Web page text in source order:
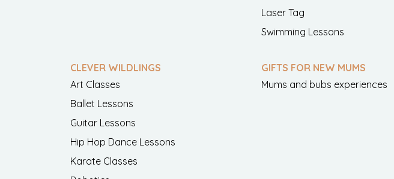
Laser Tag
Swimming Lessons
CLEVER WILDLINGS
Art Classes
Ballet Lessons
Guitar Lessons
Hip Hop Dance Lessons
Karate Classes
GIFTS FOR NEW MUMS
Mums and bubs experiences